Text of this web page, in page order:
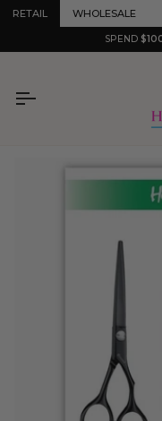
RETAIL WHOLESALE
SPEND